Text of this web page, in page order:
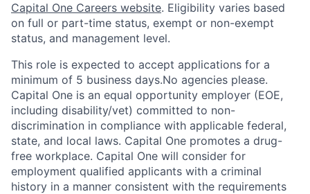
Capital One Careers website. Eligibility varies based
on full or part-time status, exempt or non-exempt
status, and management level.
This role is expected to accept applications for a
minimum of 5 business days.No agencies please.
Capital One is an equal opportunity employer (EOE,
including disability/vet) committed to non-
discrimination in compliance with applicable federal,
state, and local laws. Capital One promotes a drug-
free workplace. Capital One will consider for
employment qualified applicants with a criminal
history in a manner consistent with the requirements